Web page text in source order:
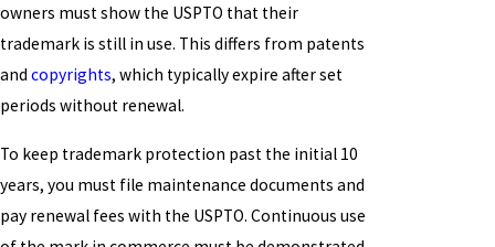
owners must show the USPTO that their
trademark is still in use. This differs from patents
and copyrights, which typically expire after set
periods without renewal.
To keep trademark protection past the initial 10
years, you must file maintenance documents and
pay renewal fees with the USPTO. Continuous use